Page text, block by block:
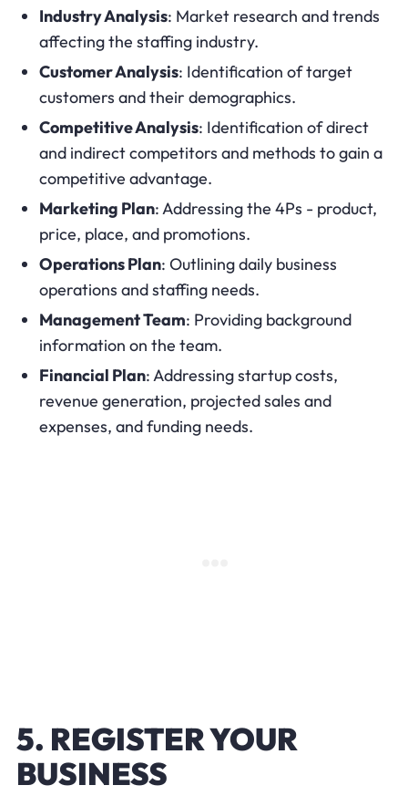
Industry Analysis: Market research and trends
affecting the staffing industry.
Customer Analysis: Identification of target
customers and their demographics.
Competitive Analysis: Identification of direct
and indirect competitors and methods to gain a
competitive advantage.
Marketing Plan: Addressing the 4Ps - product,
price, place, and promotions.
Operations Plan: Outlining daily business
operations and staffing needs.
Management Team: Providing background
information on the team.
Financial Plan: Addressing startup costs,
revenue generation, projected sales and
expenses, and funding needs.
5. REGISTER YOUR
BUSINESS